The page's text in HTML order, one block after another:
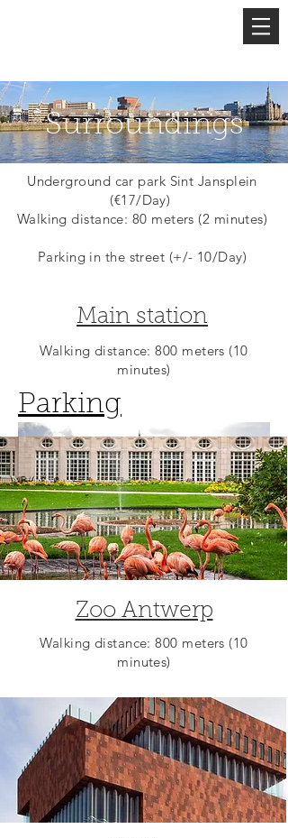
Surroundings
Underground car park Sint Jansplein
(€17/Day)
Walking distance: 80 meters (2 minutes)
Parking in the street (+/- 10/Day)
Main station
Walking distance: 800 meters (10
minutes)
Parking
Zoo Antwerp
Walking distance: 800 meters (10
minutes)